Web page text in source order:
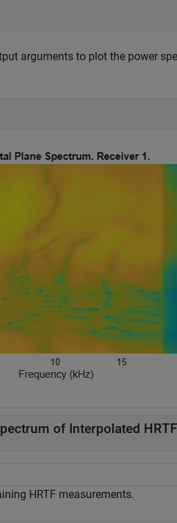
arguments to plot the power
of Interpolated
HRTF measurements.